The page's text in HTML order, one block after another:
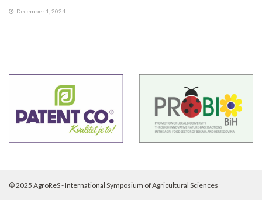
December 1, 2024
© 2025 AgroReS - International Symposium of Agricultural Sciences